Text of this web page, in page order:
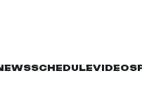
SCHEDULEVIDEOS